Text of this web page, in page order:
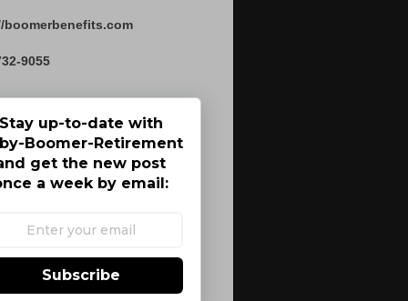
boomerbenefits.com
9055
Stay up-to-date with
Boomer-Retirement
get the new post
a week by email:
Subscribe